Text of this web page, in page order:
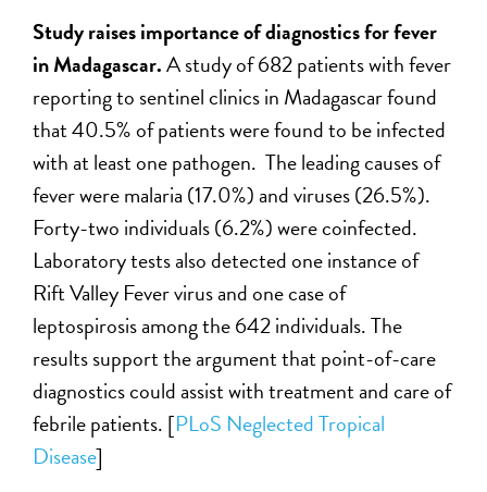
Study raises importance of diagnostics for fever
in Madagascar.A study of 682 patients with fever
reporting to sentinel clinics in Madagascar found
that 40.5% of patients were found to be infected
with at least one pathogen. The leading causes of
fever were malaria (17.0%) and viruses (26.5%).
Forty-two individuals (6.2%) were coinfected.
Laboratory tests also detected one instance of
Rift Valley Fever virus and one case of
leptospirosis among the 642 individuals. The
results support the argument that point-of-care
diagnostics could assist with treatment and care of
febrile patients. [PLoS Neglected Tropical
Disease]